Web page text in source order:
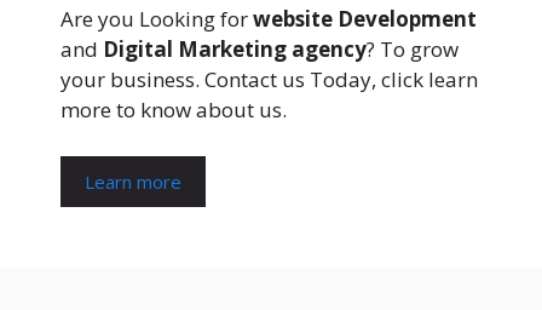
Are you Looking forwebsite Development
and Digital Marketing agency? To grow
your business. Contact us Today, click learn
more to know about us.
Learn more